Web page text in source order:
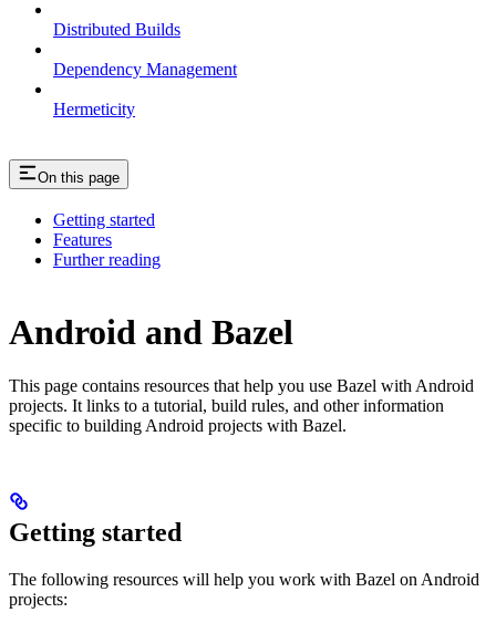
Distributed Builds
Dependency Management
Hermeticity
On this page
Getting started
Features
Further reading
Android and Bazel
This page contains resources that help you use Bazel with Android
projects. It links to a tutorial, build rules, and other information
specific to building Android projects with Bazel.
Getting started
The following resources will help you work with Bazel on Android
projects: